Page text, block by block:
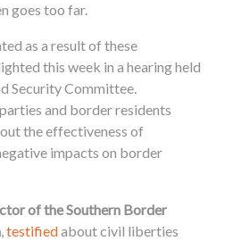
goes too far.
as a result of these
this week in a hearing held
Security Committee.
and border residents
the effectiveness of
impacts on border
of the Southern Border
,testifiedabout civil liberties